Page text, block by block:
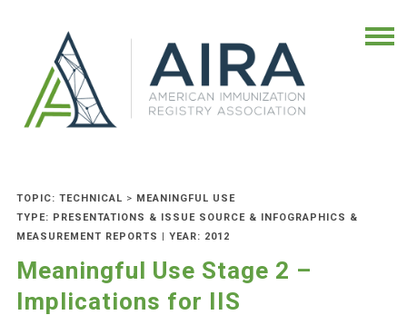
TOPIC: TECHNICAL > MEANINGFUL USE
TYPE: PRESENTATIONS & ISSUE SOURCE & INFOGRAPHICS &
MEASUREMENT REPORTS | YEAR: 2012
Meaningful Use Stage 2 –
Implications for IIS